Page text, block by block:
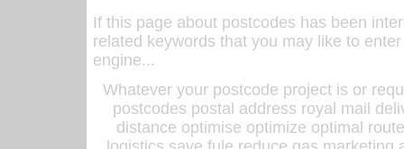
If this page about postcodes has been
related keywords that you may like to
engine...
Whatever your postcode project is or
postcodes postal address royal mail
distance optimise optimize optimal